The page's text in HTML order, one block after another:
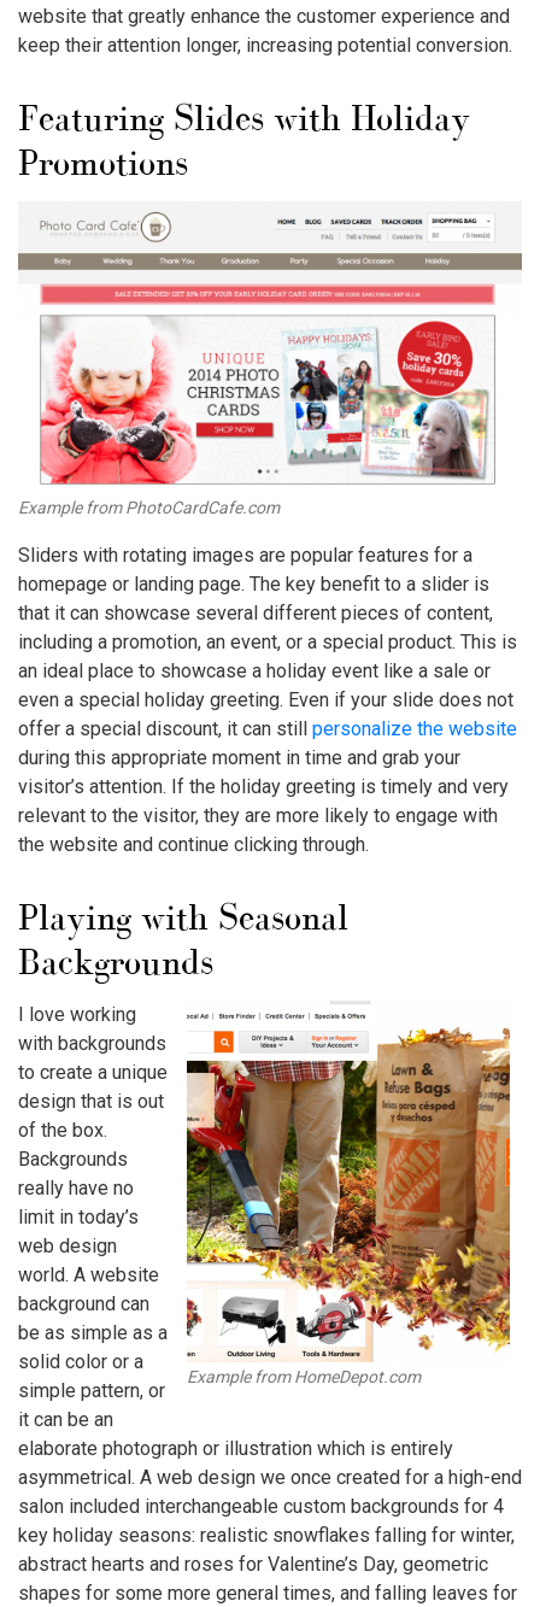
website that greatly enhance the customer experience and
keep their attention longer, increasing potential conversion.
Featuring Slides with Holiday
Promotions
Example from PhotoCardCafe.com
Sliders with rotating images are popular features for a
homepage or landing page. The key benefit to a slider is
that it can showcase several different pieces of content,
including a promotion, an event, or a special product. This is
an ideal place to showcase a holiday event like a sale or
even a special holiday greeting. Even if your slide does not
offer a special discount, it can still personalize the website
during this appropriate moment in time and grab your
visitor’s attention. If the holiday greeting is timely and very
relevant to the visitor, they are more likely to engage with
the website and continue clicking through.
Playing with Seasonal
Backgrounds
Example from HomeDepot.com
I love working
with backgrounds
to create a unique
design that is out
of the box.
Backgrounds
really have no
limit in today’s
web design
world. A website
background can
be as simple as a
solid color or a
simple pattern, or
it can be an
elaborate photograph or illustration which is entirely
asymmetrical. A web design we once created for a high-end
salon included interchangeable custom backgrounds for 4
key holiday seasons: realistic snowflakes falling for winter,
abstract hearts and roses for Valentine’s Day, geometric
shapes for some more general times, and falling leaves for